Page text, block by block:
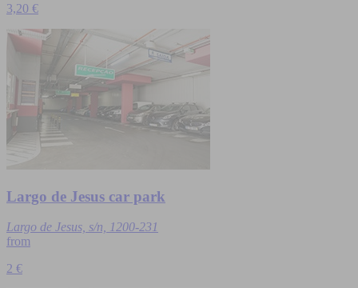
3,20 €
Largo de Jesus car park
Largo de Jesus, s/n, 1200-231
from
2 €